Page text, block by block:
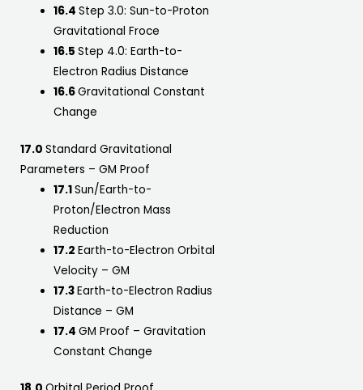
16.4Step 3.0: Sun-to-Proton
Gravitational Froce
16.5Step 4.0: Earth-to-
Electron Radius Distance
16.6Gravitational Constant
Change
17.0 Standard Gravitational
Parameters – GM Proof
17.1Sun/Earth-to-
Proton/Electron Mass
Reduction
17.2Earth-to-Electron Orbital
Velocity – GM
17.3Earth-to-Electron Radius
Distance – GM
17.4GM Proof – Gravitation
Constant Change